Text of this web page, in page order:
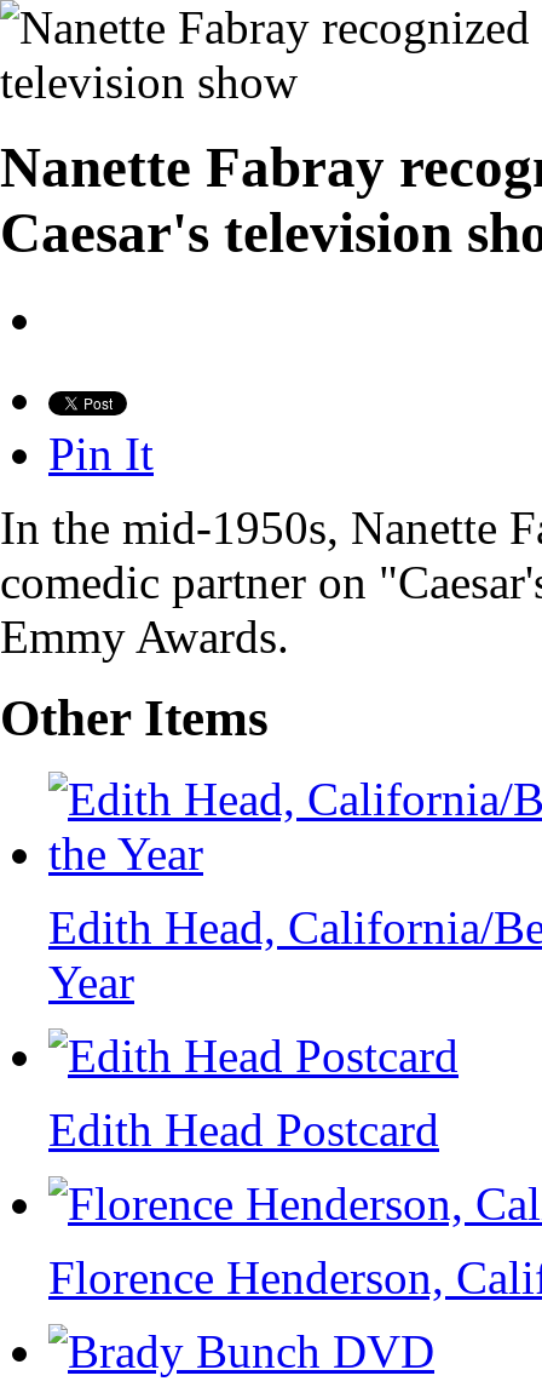
Nanette Fabray
Caesar's television
Pin It
In the mid-1950s, Nanette
comedic partner on
Emmy Awards.
Other Items
Edith Head, California/
Year
Edith Head Postcard
Florence Henderson,